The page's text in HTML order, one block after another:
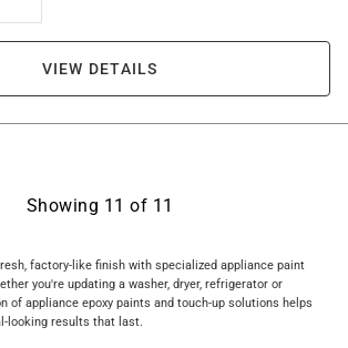
VIEW DETAILS
Showing 11 of 11
factory-like finish with specialized appliance paint
you're updating a washer, dryer, refrigerator or
of appliance epoxy paints and touch-up solutions helps
looking results that last.